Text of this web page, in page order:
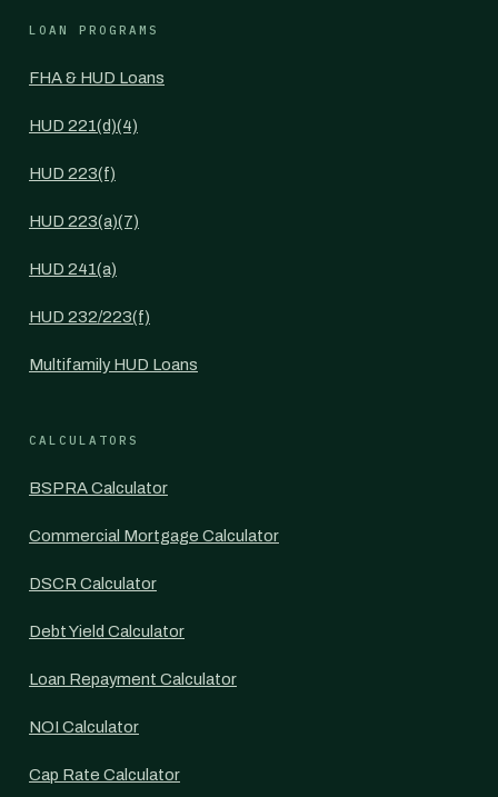
LOAN PROGRAMS
FHA & HUD Loans
HUD 221(d)(4)
HUD 223(f)
HUD 223(a)(7)
HUD 241(a)
HUD 232/223(f)
Multifamily HUD Loans
CALCULATORS
BSPRA Calculator
Commercial Mortgage Calculator
DSCR Calculator
Debt Yield Calculator
Loan Repayment Calculator
NOI Calculator
Cap Rate Calculator